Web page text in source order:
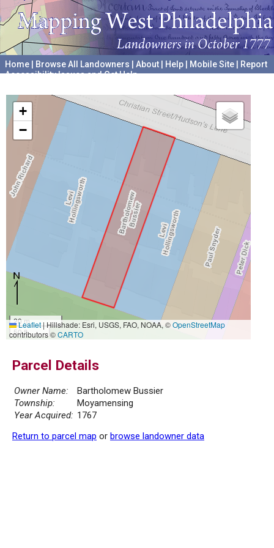
Home Browse All Landowners About Help Mobile Site
Report
Accessibility Issues and Get Help
+
−
20 m
50 ft
Leaflet|Hillshade: Esri, USGS, FAO, NOAA, ©OpenStreetMap
contributors ©CARTO
Parcel Details
Owner Name:
Bartholomew Bussier
Township:
Moyamensing
Year Acquired: 1767
Return to parcel map or browse landowner data